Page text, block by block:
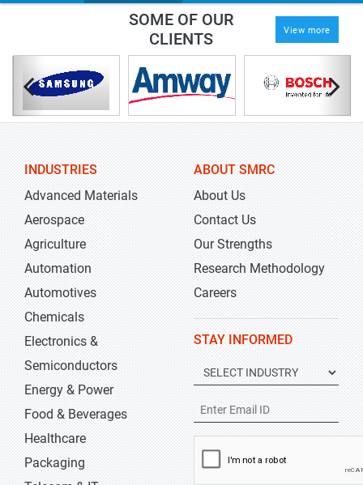
SOME OF OUR
CLIENTS
View more
INDUSTRIES
Advanced Materials
Aerospace
Agriculture
Automation
Automotives
Chemicals
Electronics &
Semiconductors
Energy & Power
Food & Beverages
Healthcare
Packaging
ABOUT SMRC
About Us
Contact Us
Our Strengths
Research Methodology
Careers
STAY INFORMED